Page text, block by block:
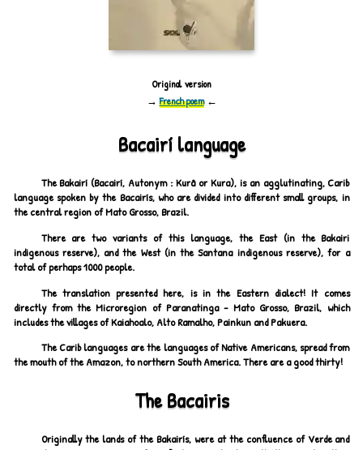
Original version
→French poem←
Bacairí language
The Bakairí (Bacairí, Autonym : Kurâ or Kura), is an agglutinating, Carib
language spoken by the Bacairís, who are divided into different small groups, in
the central region of Mato Grosso, Brazil.
There are two variants of this language, the East (in the Bakairi
indigenous reserve), and the West (in the Santana indigenous reserve), for a
total of perhaps 1000 people.
The translation presented here, is in the Eastern dialect! It comes
directly from the Microregion of Paranatinga - Mato Grosso, Brazil, which
includes the villages of Kaiahoalo, Alto Ramalho, Painkun and Pakuera.
The Carib languages are the languages of Native Americans, spread from
the mouth of the Amazon, to northern South America. There are a good thirty!
The Bacairis
Originally the lands of the Bakairís, were at the confluence of Verde and